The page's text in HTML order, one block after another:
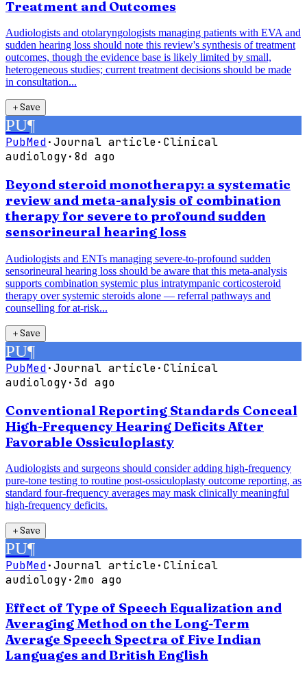
Treatment and Outcomes
Audiologists and otolaryngologists managing patients with EVA and
sudden hearing loss should note this review's synthesis of treatment
outcomes, though the evidence base is likely limited by small,
heterogeneous studies; current treatment decisions should be made
in consultation...
＋Save
PU¶
PubMed·Journal article· Clinical
audiology· 8d ago
Beyond steroid monotherapy: a systematic
review and meta-analysis of combination
therapy for severe to profound sudden
sensorineural hearing loss
Audiologists and ENTs managing severe-to-profound sudden
sensorineural hearing loss should be aware that this meta-analysis
supports combination systemic plus intratympanic corticosteroid
therapy over systemic steroids alone — referral pathways and
counselling for at-risk...
＋Save
PU¶
PubMed·Journal article· Clinical
audiology·3d ago
Conventional Reporting Standards Conceal
High-Frequency Hearing Deficits After
Favorable Ossiculoplasty
Audiologists and surgeons should consider adding high-frequency
pure-tone testing to routine post-ossiculoplasty outcome reporting, as
standard four-frequency averages may mask clinically meaningful
high-frequency deficits.
＋Save
PU¶
PubMed·Journal article· Clinical
audiology·2mo ago
Effect of Type of Speech Equalization and
Averaging Method on the Long-Term
Average Speech Spectra of Five Indian
Languages and British English